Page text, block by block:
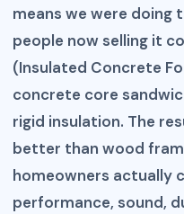
means we were
people now selling it
(Insulated Concrete
concrete core
rigid insulation. The
better than wood
homeowners actually
performance, sound,